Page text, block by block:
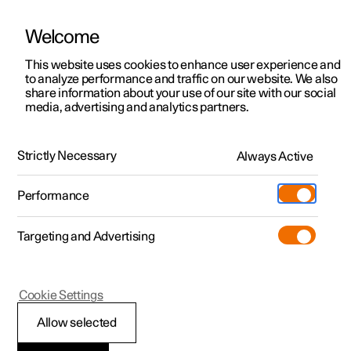
ManualVideo gallerySoftware updates
Polestar 2 - 2025
Operational disruption
Welcome
This website uses cookies to enhance user experience and
to analyze performance and traffic on our website. We also
share information about your use of our site with our social
media, advertising and analytics partners.
Strictly Necessary Always Active
Performance
Targeting and Advertising
Allow selected
Cookie Settings